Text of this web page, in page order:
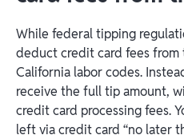
While federal tipping
deduct credit card fees from
California labor codes.
receive the full tip amount,
credit card processing fees.
left via credit card “no later